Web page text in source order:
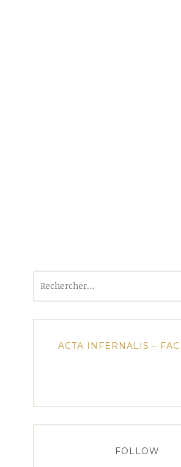
ACTA INFERNALIS –
FOLLOW